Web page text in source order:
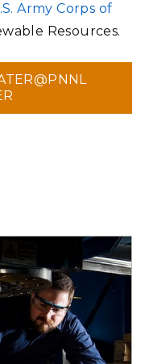
Army Corps of
Resources.